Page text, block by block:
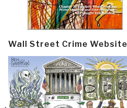
Next
Post
Wall Street Crime Website